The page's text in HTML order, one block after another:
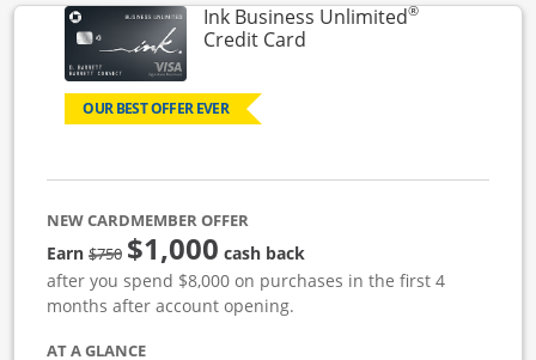
Ink Business Unlimited®
Credit CardLinks to product page
OUR BEST OFFER EVER
NEW CARDMEMBER OFFER
Earn$750Strike through
$1,000 cash back
after you spend $8,000 on purchases in the first 4
months after account opening.
AT A GLANCE